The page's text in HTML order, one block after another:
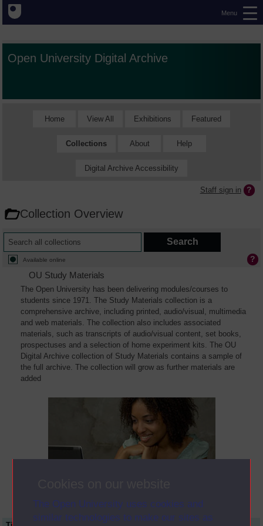
The Open University uses cookies and
similar technologies to make our sites as
Menu
Open University Digital Archive
Home View All Exhibitions Featured
Collections About Help
Digital Archive Accessibility
Staff sign in
Collection Overview
Available online
OU Study Materials
The Open University has been delivering modules/courses to
students since 1971. The Study Materials collection is a
comprehensive archive, including printed, audio/visual, multimedia
and web materials. The collection also includes associated
materials, such as transcripts of audio/visual content, set books,
prospectuses and a selection of home experiment kits. The OU
Digital Archive collection of Study Materials contains a sample of
the full archive. The collection will grow as further materials are
added